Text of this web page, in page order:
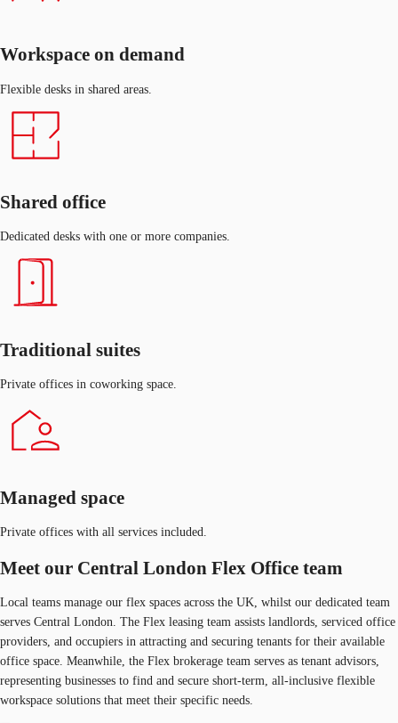
Workspace on demand
Flexible desks in shared areas.
Shared office
Dedicated desks with one or more companies.
Traditional suites
Private offices in coworking space.
Managed space
Private offices with all services included.
Meet our Central London Flex Office team
Local teams manage our flex spaces across the UK, whilst our dedicated team
serves Central London. The Flex leasing team assists landlords, serviced office
providers, and occupiers in attracting and securing tenants for their available
office space. Meanwhile, the Flex brokerage team serves as tenant advisors,
representing businesses to find and secure short-term, all-inclusive flexible
workspace solutions that meet their specific needs.